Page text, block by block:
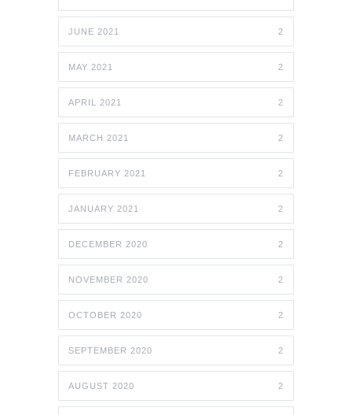
JUNE 2021 2
MAY 2021 2
APRIL 2021 2
MARCH 2021 2
FEBRUARY 2021 2
JANUARY 2021 2
DECEMBER 2020 2
NOVEMBER 2020 2
OCTOBER 2020 2
SEPTEMBER 2020 2
AUGUST 2020 2